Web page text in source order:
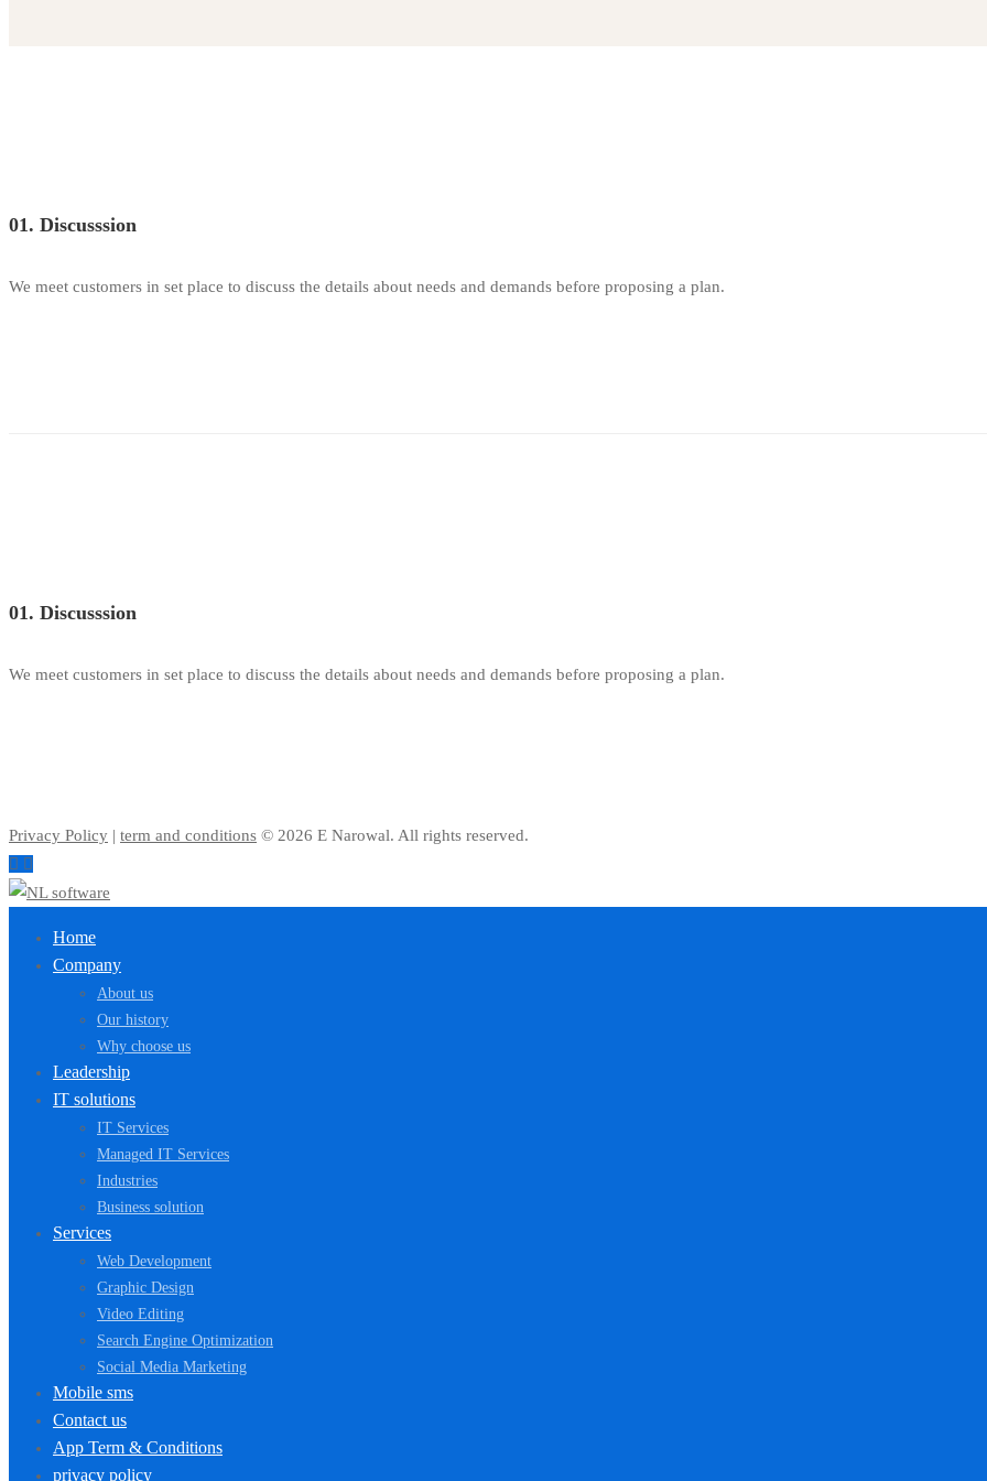
01. Discusssion
We meet customers in set place to discuss the details about needs and demands before proposing a plan.
01. Discusssion
We meet customers in set place to discuss the details about needs and demands before proposing a plan.
Privacy Policy | term and conditions © 2026 E Narowal. All rights reserved.
Home
Company
About us
Our history
Why choose us
Leadership
IT solutions
IT Services
Managed IT Services
Industries
Business solution
Services
Web Development
Graphic Design
Video Editing
Search Engine Optimization
Social Media Marketing
Mobile sms
Contact us
App Term & Conditions
privacy policy